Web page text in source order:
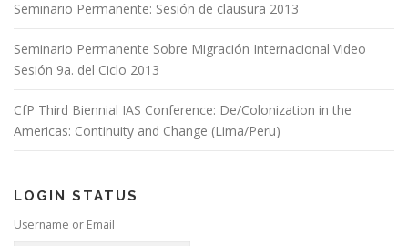
Seminario Permanente: Sesión de clausura 2013
Seminario Permanente Sobre Migración Internacional Video
Sesión 9a. del Ciclo 2013
CfP Third Biennial IAS Conference: De/Colonization in the
Americas: Continuity and Change (Lima/Peru)
LOGIN STATUS
Username or Email